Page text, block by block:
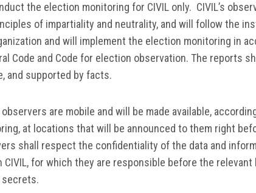
the election monitoring for CIVIL only. CIVIL’s
of impartiality and neutrality, and will follow the
and will implement the election monitoring in
Code and Code for election observation. The reports
and supported by facts.
observers are mobile and will be made available,
at locations that will be announced to them right
shall respect the confidentiality of the data and
CIVIL, for which they are responsible before the
secrets.